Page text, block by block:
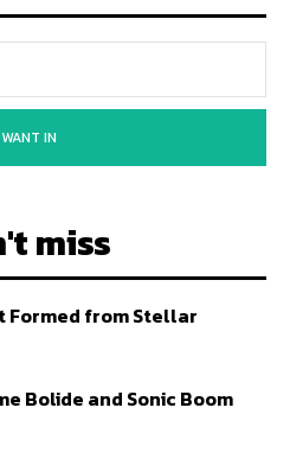
IN
miss
Formed from Stellar
Bolide and Sonic Boom